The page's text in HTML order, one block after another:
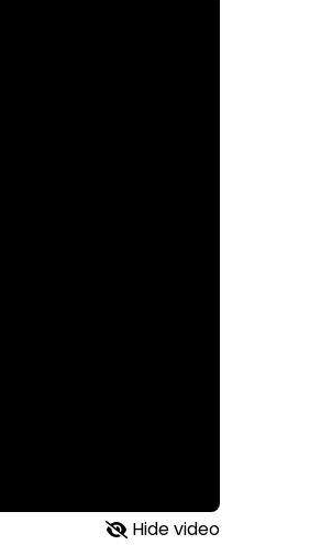
Hide video